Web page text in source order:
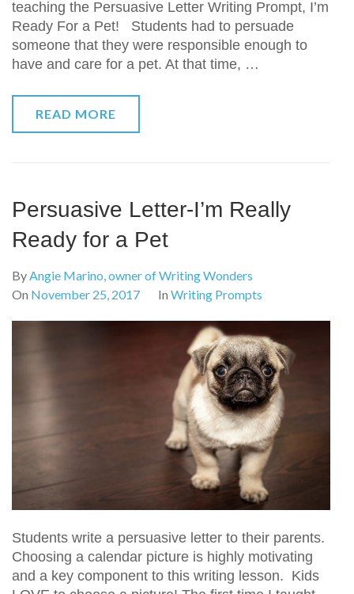
teaching the Persuasive Letter Writing Prompt, I’m
Ready For a Pet! Students had to persuade
someone that they were responsible enough to
have and care for a pet. At that time, …
READ MORE
Persuasive Letter-I’m Really
Ready for a Pet
By Angie Marino, owner of Writing Wonders
On November 25, 2017 In Writing Prompts
Students write a persuasive letter to their parents.
Choosing a calendar picture is highly motivating
and a key component to this writing lesson. Kids